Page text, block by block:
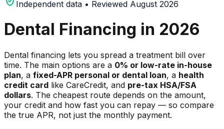
Independent data • Reviewed August 2026
Dental Financing in 2026
Dental financing lets you spread a treatment bill over
time. The main options are a 0% or low-rate in-house
plan, a fixed-APR personal or dental loan, a health
credit card like CareCredit, and pre-tax HSA/FSA
dollars. The cheapest route depends on the amount,
your credit and how fast you can repay — so compare
the true APR, not just the monthly payment.